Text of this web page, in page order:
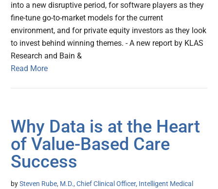
into a new disruptive period, for software players as they
fine-tune go-to-market models for the current
environment, and for private equity investors as they look
to invest behind winning themes. - A new report by KLAS
Research and Bain &
Read More
Why Data is at the Heart
of Value-Based Care
Success
bySteven Rube, M.D., Chief Clinical Officer, Intelligent Medical